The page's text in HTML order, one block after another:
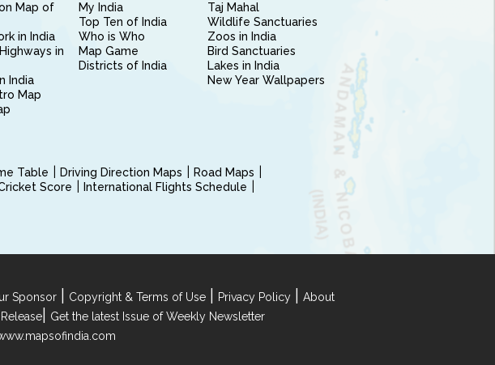
Map of
in India
in
India
Map
My India
Top Ten of India
Who is Who
Map Game
Districts of India
Taj Mahal
Wildlife Sanctuaries
Zoos in India
Bird Sanctuaries
Lakes in India
New Year Wallpapers
Table Driving Direction Maps
Road Maps
Score
International Flights Schedule
Sponsor Copyright & Terms of Use Privacy Policy
About
Get the latest Issue of Weekly Newsletter